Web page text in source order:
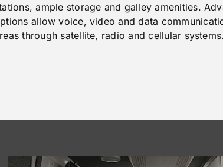
ample storage and galley amenities.
allow voice, video and data
through satellite, radio and cellular systems.